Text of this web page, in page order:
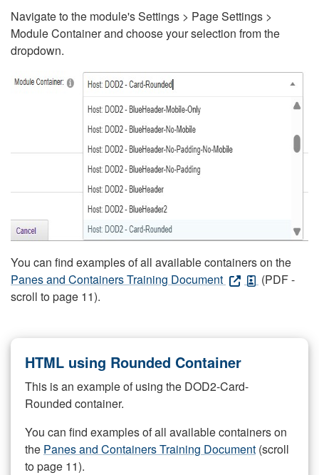
Navigate to the module's Settings > Page Settings >
Module Container and choose your selection from the
dropdown.
You can find examples of all available containers on the
Panes and Containers Training Document
(PDF -
scroll to page 11).
HTML using Rounded Container
This is an example of using the DOD2-Card-
Rounded container.
You can find examples of all available containers on
the Panes and Containers Training Document (scroll
to page 11).